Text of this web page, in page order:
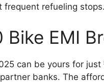
frequent refueling stops.
Bike EMI
can be yours for
banks. The